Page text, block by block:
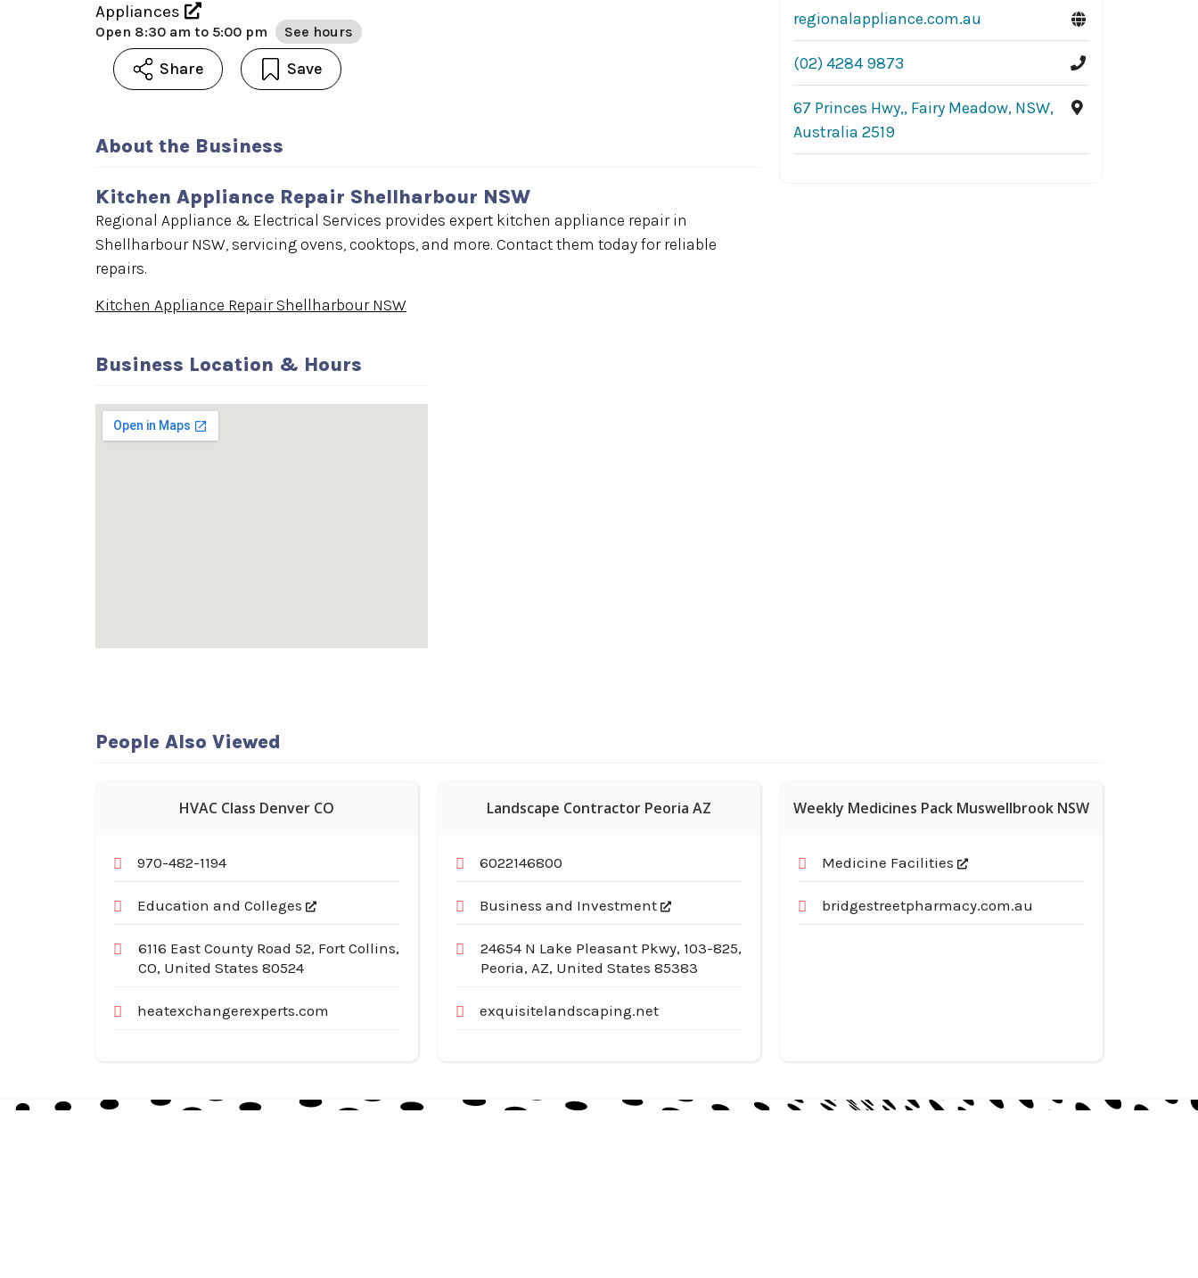
Appliances
Open 8:30 am to 5:00 pm See hours
Share Save
About the Business
Kitchen Appliance Repair Shellharbour NSW
Regional Appliance & Electrical Services provides expert kitchen appliance repair in
Shellharbour NSW, servicing ovens, cooktops, and more. Contact them today for reliable
repairs.
Kitchen Appliance Repair Shellharbour NSW
Business Location & Hours
regionalappliance.com.au
(02) 4284 9873
67 Princes Hwy,, Fairy Meadow, NSW,
Australia 2519
People Also Viewed
HVAC Class Denver CO
970-482-1194
Education and Colleges
6116 East County Road 52, Fort Collins,
CO, United States 80524
heatexchangerexperts.com
Landscape Contractor Peoria AZ
6022146800
Business and Investment
24654 N Lake Pleasant Pkwy, 103-825,
Peoria, AZ, United States 85383
exquisitelandscaping.net
Weekly Medicines Pack Muswellbrook NSW
Medicine Facilities
bridgestreetpharmacy.com.au